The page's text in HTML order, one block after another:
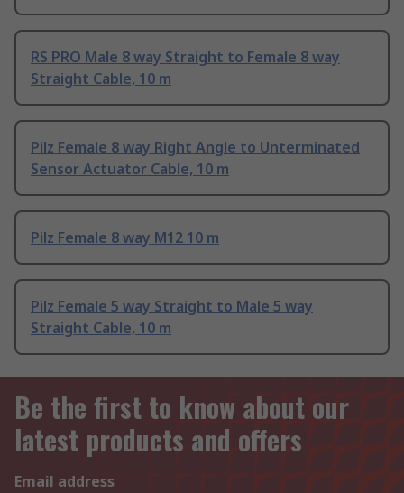
RS PRO Male 8 way Straight to Female 8 way
Straight Cable, 10 m
Pilz Female 8 way Right Angle to Unterminated
Sensor Actuator Cable, 10 m
Pilz Female 8 way M12 10 m
Pilz Female 5 way Straight to Male 5 way
Straight Cable, 10 m
Be the first to know about our
latest products and offers
Email address